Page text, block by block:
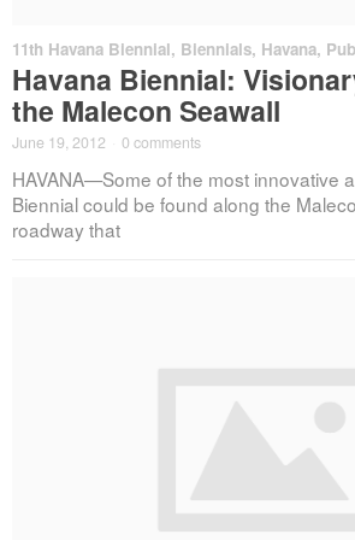
11th Havana Biennial, Biennials, Havana,
Havana Biennial:
the Malecon Seawall
June 19, 2012 0 comments
HAVANA—Some of the most innovative
Biennial could be found along the
roadway that